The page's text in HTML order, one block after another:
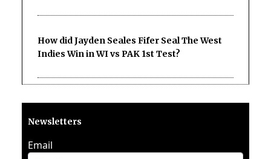
How did Jayden Seales Fifer Seal The West
Indies Win in WI vs PAK 1st Test?
Newsletters
Email